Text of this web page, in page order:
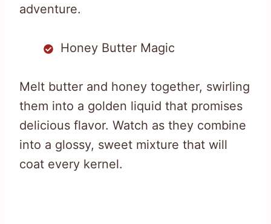
adventure.
Honey Butter Magic
Melt butter and honey together, swirling
them into a golden liquid that promises
delicious flavor. Watch as they combine
into a glossy, sweet mixture that will
coat every kernel.